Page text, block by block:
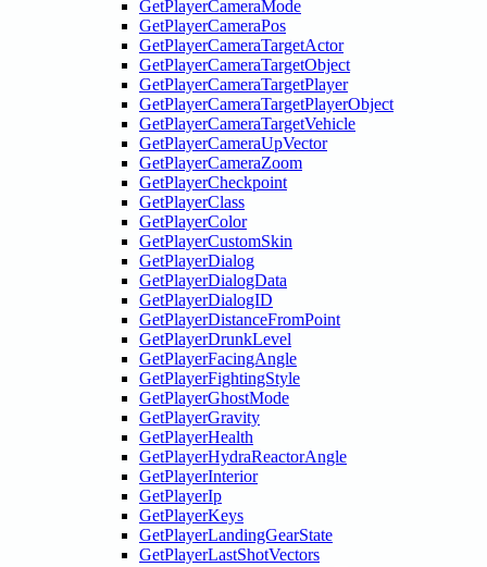
GetPlayerCameraMode
GetPlayerCameraPos
GetPlayerCameraTargetActor
GetPlayerCameraTargetObject
GetPlayerCameraTargetPlayer
GetPlayerCameraTargetPlayerObject
GetPlayerCameraTargetVehicle
GetPlayerCameraUpVector
GetPlayerCameraZoom
GetPlayerCheckpoint
GetPlayerClass
GetPlayerColor
GetPlayerCustomSkin
GetPlayerDialog
GetPlayerDialogData
GetPlayerDialogID
GetPlayerDistanceFromPoint
GetPlayerDrunkLevel
GetPlayerFacingAngle
GetPlayerFightingStyle
GetPlayerGhostMode
GetPlayerGravity
GetPlayerHealth
GetPlayerHydraReactorAngle
GetPlayerInterior
GetPlayerIp
GetPlayerKeys
GetPlayerLandingGearState
GetPlayerLastShotVectors